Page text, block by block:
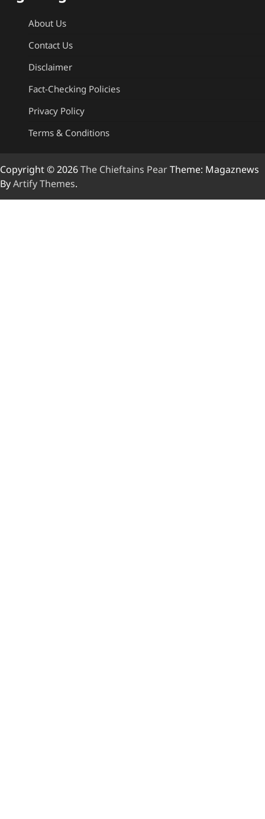
About Us
Contact Us
Disclaimer
Fact-Checking Policies
Privacy Policy
Terms & Conditions
Copyright © 2026The Chieftains PearTheme: Magaznews
ByArtify Themes.